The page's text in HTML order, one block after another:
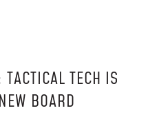
TECH IS
BOARD